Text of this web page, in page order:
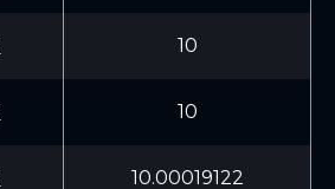
10
10
10.00019122